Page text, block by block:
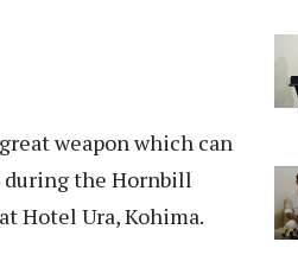
weapon which can
during the Hornbill
Hotel Ura, Kohima.